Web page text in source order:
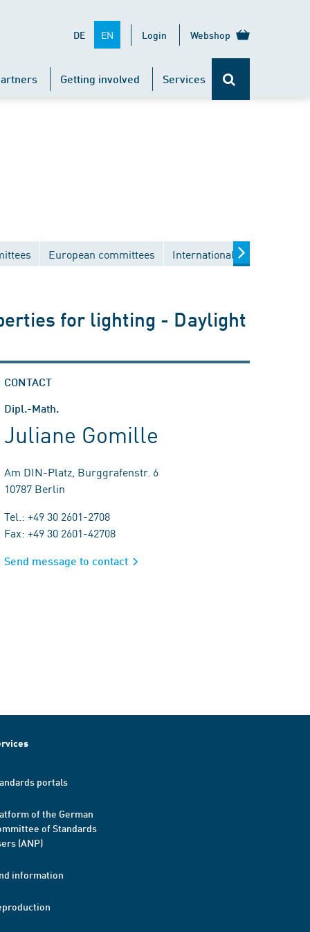
DE EN Login Webshop
Getting involved Services
European committees International committees
for lighting - Daylight
CONTACT
Dipl.-Math.
Juliane Gomille
Am DIN-Platz, Burggrafenstr. 6
10787 Berlin
Tel.: +49 30 2601-2708
Fax: +49 30 2601-42708
Send message to contact
portals
of the German
of Standards
(ANP)
information